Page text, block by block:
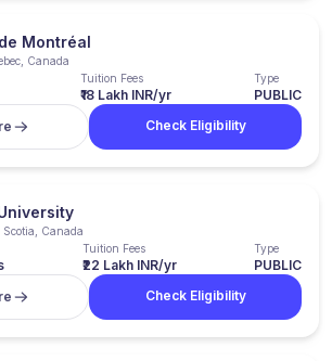
Montréal
Canada
Tuition Fees
₹18 Lakh INR/yr
Type
PUBLIC
Check Eligibility
Canada
Tuition Fees
₹22 Lakh INR/yr
Type
PUBLIC
Check Eligibility